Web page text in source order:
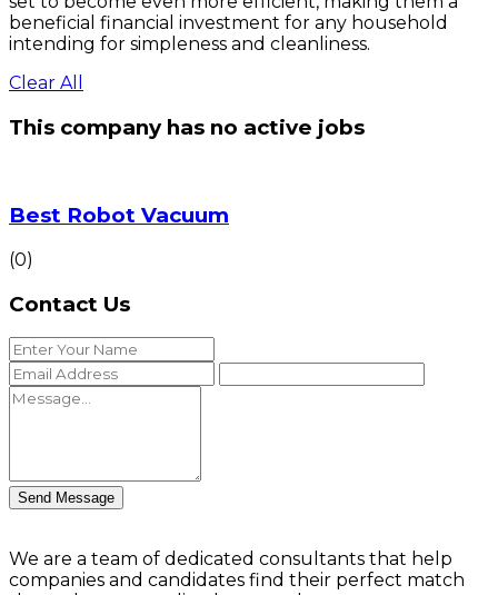
beneficial financial investment for any household
intending for simpleness and cleanliness.
Clear All
This company has no active jobs
Best Robot Vacuum
(0)
Contact Us
Send Message
We are a team of dedicated consultants that help
companies and candidates find their perfect match